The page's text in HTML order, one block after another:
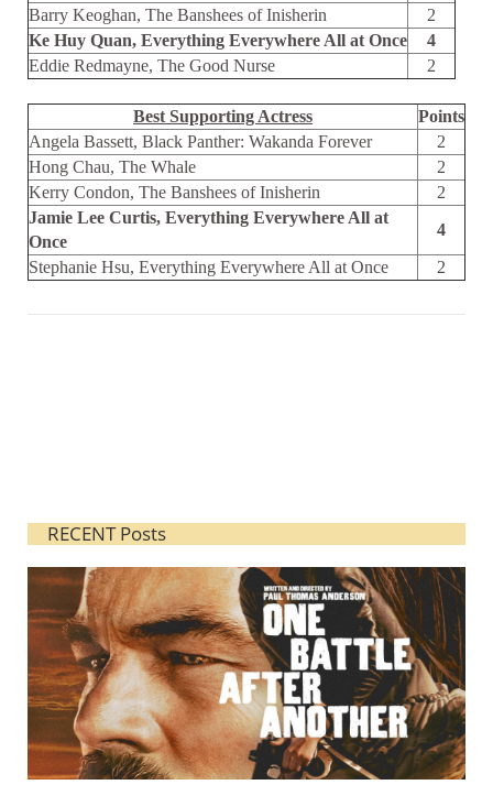
Barry Keoghan, The Banshees of Inisherin
2
Ke Huy Quan, Everything Everywhere All at Once
4
Eddie Redmayne, The Good Nurse
2
Best Supporting Actress
Points
Angela Bassett, Black Panther: Wakanda Forever
2
Hong Chau, The Whale
2
Kerry Condon, The Banshees of Inisherin
2
Jamie Lee Curtis, Everything Everywhere All at
Once
4
Stephanie Hsu, Everything Everywhere All at Once
2
RECENT Posts